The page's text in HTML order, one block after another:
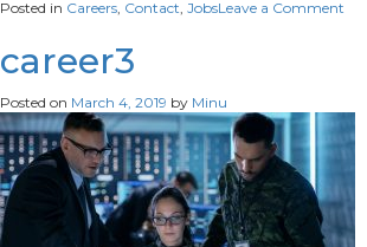
Posted in Careers, Contact, JobsLeave a Comment
career3
Posted on March 4, 2019 by Minu